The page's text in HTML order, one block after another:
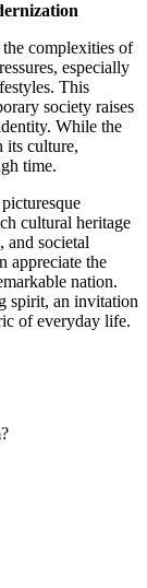
complexities of
especially
This
society raises
While the
its culture,
time.
cultural heritage
and societal
appreciate the
nation.
spirit, an invitation
of everyday life.